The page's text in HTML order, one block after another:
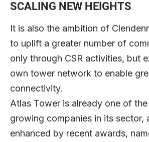
SCALING NEW HEIGHTS
It is also the ambition of
to uplift a greater number of
only through CSR activities, but
own tower network to enable
connectivity.
Atlas Tower is already one of
growing companies in its sector,
enhanced by recent awards,